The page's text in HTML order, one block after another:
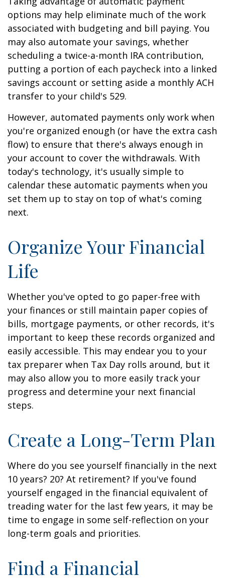
options may help eliminate much of the work
associated with budgeting and bill paying. You
may also automate your savings, whether
scheduling a twice-a-month IRA contribution,
putting a portion of each paycheck into a linked
savings account or setting aside a monthly ACH
transfer to your child's 529.
However, automated payments only work when
you're organized enough (or have the extra cash
flow) to ensure that there's always enough in
your account to cover the withdrawals. With
today's technology, it's usually simple to
calendar these automatic payments when you
set them up to stay on top of what's coming
next.
Organize Your Financial
Life
Whether you've opted to go paper-free with
your finances or still maintain paper copies of
bills, mortgage payments, or other records, it's
important to keep these records organized and
easily accessible. This may endear you to your
tax preparer when Tax Day rolls around, but it
may also allow you to more easily track your
progress and determine your next financial
steps.
Create a Long-Term Plan
Where do you see yourself financially in the next
10 years? 20? At retirement? If you've found
yourself engaged in the financial equivalent of
treading water for the last few years, it may be
time to engage in some self-reflection on your
long-term goals and priorities.
Find a Financial